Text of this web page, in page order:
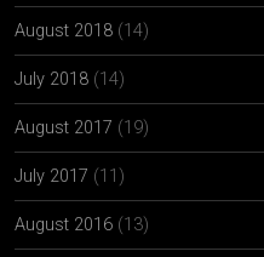
August 2018 (14)
July 2018 (14)
August 2017 (19)
July 2017 (11)
August 2016 (13)